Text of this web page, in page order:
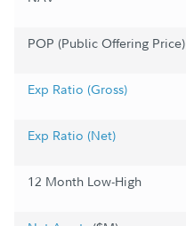
POP (Public Offering Price)
Exp Ratio (Gross)
Exp Ratio (Net)
12 Month Low-High